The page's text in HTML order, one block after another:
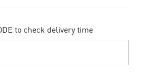
to check delivery time